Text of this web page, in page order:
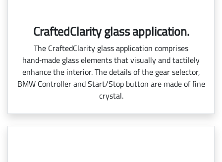
CraftedClarity glass application.
The CraftedClarity glass application comprises
hand‑made glass elements that visually and tactilely
enhance the interior. The details of the gear selector,
BMW Controller and Start/Stop button are made of fine
crystal.